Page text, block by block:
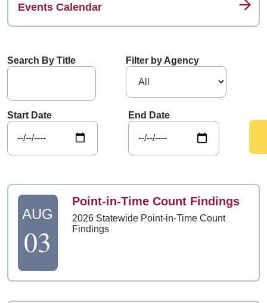
Events Calendar
Search By Title Filter by Agency
Start Date End Date
AUG
03
Point-in-Time Count Findings
2026 Statewide Point-in-Time Count
Findings